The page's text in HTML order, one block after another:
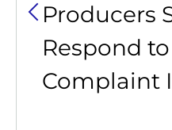
Producers
Respond
Complaint